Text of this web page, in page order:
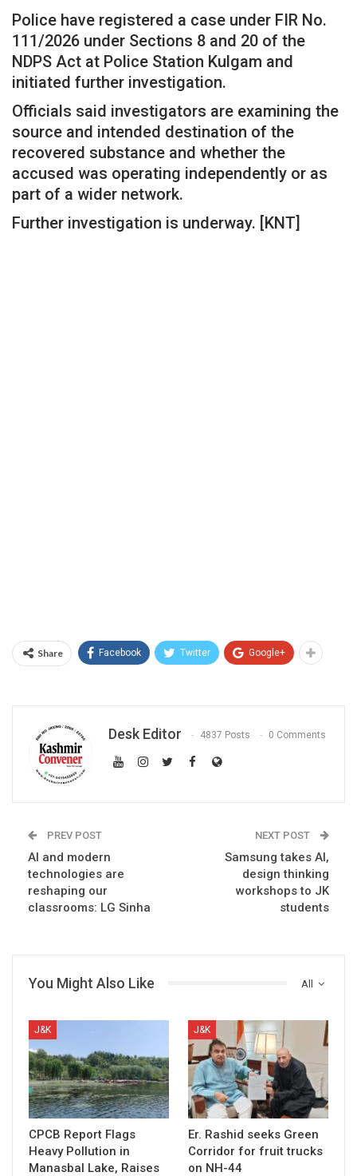
Police have registered a case under FIR No.
111/2026 under Sections 8 and 20 of the
NDPS Act at Police Station Kulgam and
initiated further investigation.
Officials said investigators are examining the
source and intended destination of the
recovered substance and whether the
accused was operating independently or as
part of a wider network.
Further investigation is underway. [KNT]
Share Facebook Twitter Google+
Desk Editor 4837 Posts 0 Comments
PREV POST
AI and modern
technologies are
reshaping our
classrooms: LG Sinha
NEXT POST
Samsung takes AI,
design thinking
workshops to JK
students
All
You Might Also Like
J&K
CPCB Report Flags
Heavy Pollution in
Manasbal Lake, Raises
J&K
Er. Rashid seeks Green
Corridor for fruit trucks
on NH-44